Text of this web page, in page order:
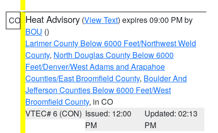
CO Heat Advisory (View Text) expires 09:00 PM by
BOU ()
Larimer County Below 6000 Feet/Northwest Weld
County, North Douglas County Below 6000
Feet/Denver/West Adams and Arapahoe
Counties/East Broomfield County, Boulder And
Jefferson Counties Below 6000 Feet/West
Broomfield County, in CO
VTEC# 6 (CON) Issued: 12:00
PM
Updated: 02:13
PM